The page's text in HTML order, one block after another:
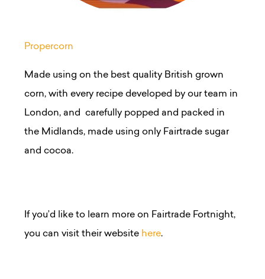
Propercorn
Made using on the best quality British grown
corn, with every recipe developed by our team in
London, and carefully popped and packed in
the Midlands, made using only Fairtrade sugar
and cocoa.
If you’d like to learn more on Fairtrade Fortnight,
you can visit their website here.